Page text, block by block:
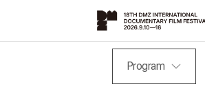
Program